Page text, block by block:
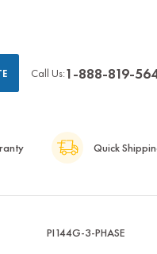
Call Us:1-888-819-
Quick
PI144G-3-PHASE